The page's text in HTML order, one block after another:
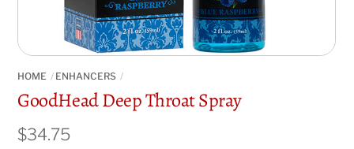
HOME ENHANCERS
GoodHead Deep Throat Spray
$34.75